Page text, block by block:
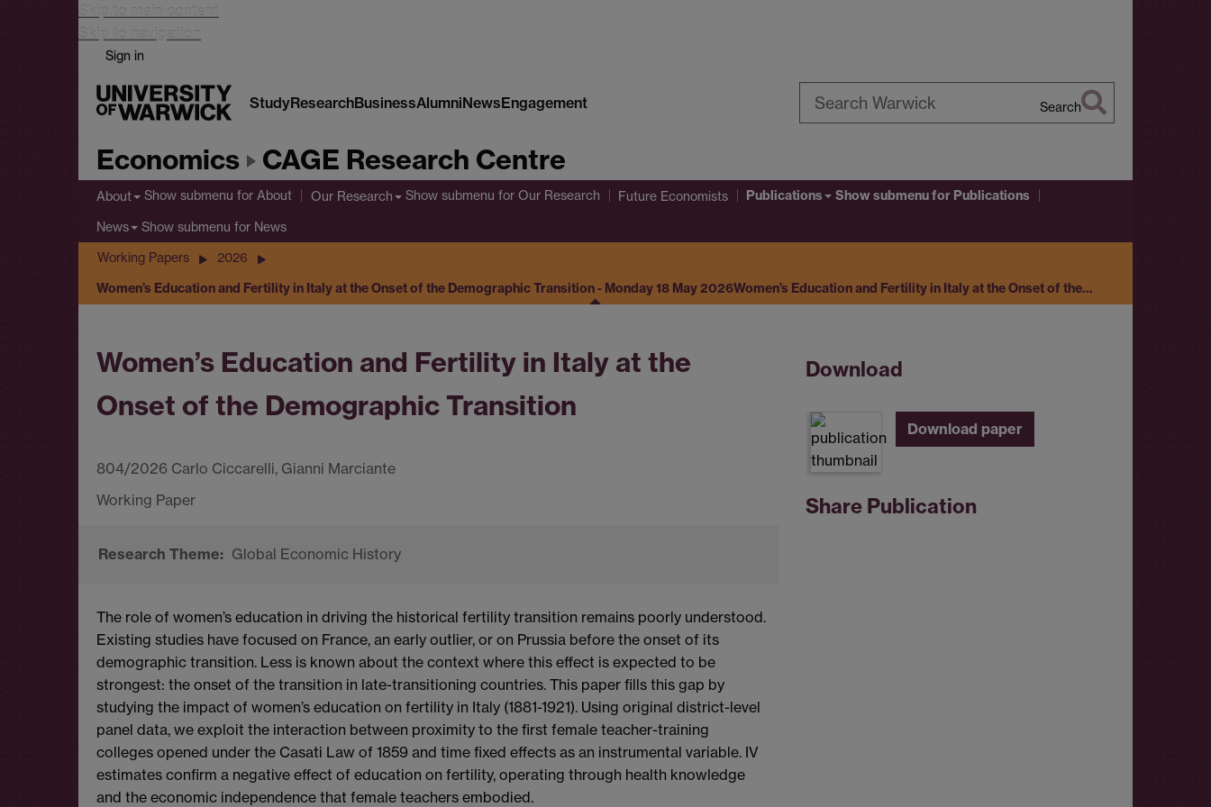
Skip to main content
Skip to navigation
Sign in
StudyResearchBusinessAlumniNewsEngagement Search
Economics CAGE Research Centre
About Show submenu for About Our Research Show submenu for Our Research Future Economists Publications Show submenufor Publications
News Show submenu for News
Working Papers 2026
Women’s Education and Fertility in Italy at the Onset of the Demographic Transition - Monday 18 May 2026Women’s Education and Fertility in Italy at the Onset of the…
Women’s Education and Fertility in Italy at the
Onset of the Demographic Transition
804/2026 Carlo Ciccarelli, Gianni Marciante
Global Economic History
The role of women’s education in driving the historical fertility transition remains poorly understood.
Existing studies have focused on France, an early outlier, or on Prussia before the onset of its
demographic transition. Less is known about the context where this effect is expected to be
strongest: the onset of the transition in late-transitioning countries. This paper fills this gap by
studying the impact of women’s education on fertility in Italy (1881-1921). Using original district-level
panel data, we exploit the interaction between proximity to the first female teacher-training
colleges opened under the Casati Law of 1859 and time fixed effects as an instrumental variable. IV
estimates confirm a negative effect of education on fertility, operating through health knowledge
and the economic independence that female teachers embodied.
Download
Download paper
Share Publication